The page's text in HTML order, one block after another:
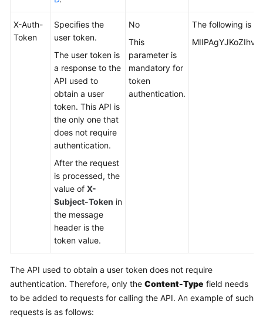
X-Auth-
Token
Specifies the
user token.
The user token is
a response to the
API used to
obtain a user
token. This API is
the only one that
does not require
authentication.
After the request
is processed, the
value of X-
Subject-Token in
the message
header is the
token value.
No
This
parameter is
mandatory for
token
authentication.
The following is
The API used to obtain a user token does not require
authentication. Therefore, only the Content-Type field needs
to be added to requests for calling the API. An example of such
requests is as follows: